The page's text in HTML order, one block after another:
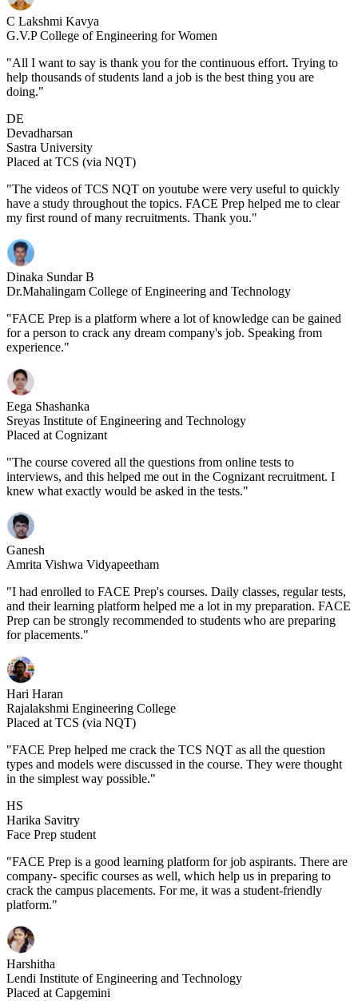
C Lakshmi Kavya
G.V.P College of Engineering for Women
"All I want to say is thank you for the continuous effort. Trying to
help thousands of students land a job is the best thing you are
doing."
DE
Devadharsan
Sastra University
Placed at TCS (via NQT)
"The videos of TCS NQT on youtube were very useful to quickly
have a study throughout the topics. FACE Prep helped me to clear
my first round of many recruitments. Thank you."
Dinaka Sundar B
Dr.Mahalingam College of Engineering and Technology
"FACE Prep is a platform where a lot of knowledge can be gained
for a person to crack any dream company's job. Speaking from
experience."
Eega Shashanka
Sreyas Institute of Engineering and Technology
Placed at Cognizant
"The course covered all the questions from online tests to
interviews, and this helped me out in the Cognizant recruitment. I
knew what exactly would be asked in the tests."
Ganesh
Amrita Vishwa Vidyapeetham
"I had enrolled to FACE Prep's courses. Daily classes, regular tests,
and their learning platform helped me a lot in my preparation. FACE
Prep can be strongly recommended to students who are preparing
for placements."
Hari Haran
Rajalakshmi Engineering College
Placed at TCS (via NQT)
"FACE Prep helped me crack the TCS NQT as all the question
types and models were discussed in the course. They were thought
in the simplest way possible."
HS
Harika Savitry
Face Prep student
"FACE Prep is a good learning platform for job aspirants. There are
company- specific courses as well, which help us in preparing to
crack the campus placements. For me, it was a student-friendly
platform."
Harshitha
Lendi Institute of Engineering and Technology
Placed at Capgemini